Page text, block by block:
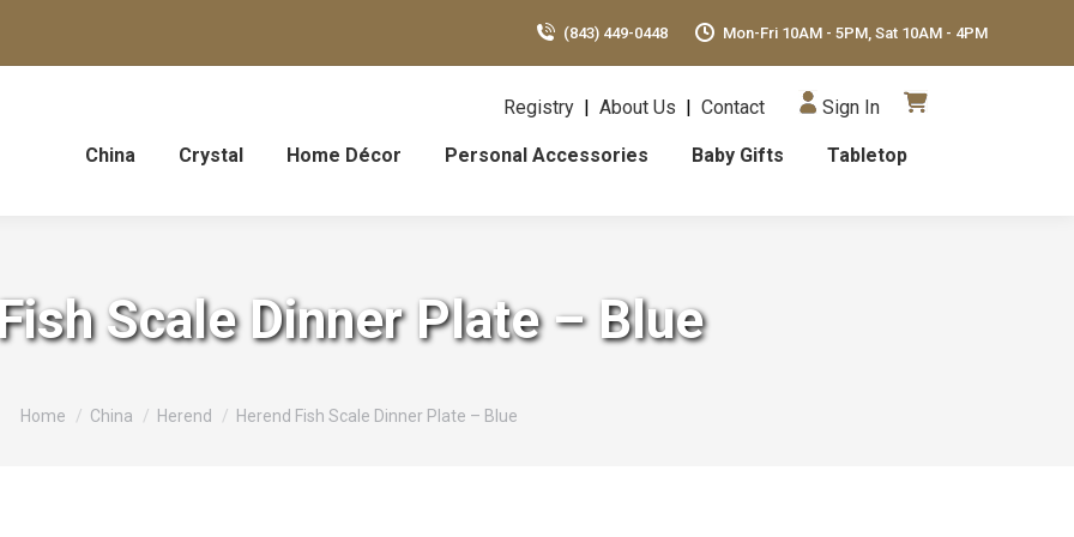
(843) 449-0448 Mon-Fri 10AM - 5PM, Sat 10AM - 4PM
China Crystal Home Décor Personal Accessories Baby Gifts Tabletop
Registry | About Us | Contact Sign In
Scale Dinner Plate – Blue
You are here:
Home China Herend Herend Fish Scale Dinner Plate – Blue